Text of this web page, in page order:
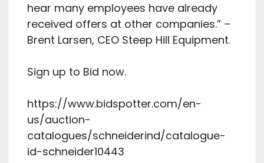
hear many employees have already
received offers at other companies.” –
Brent Larsen, CEO Steep Hill Equipment.
Sign up to Bid now.
https://www.bidspotter.com/en-
us/auction-
catalogues/schneiderind/catalogue-
id-schneider10443